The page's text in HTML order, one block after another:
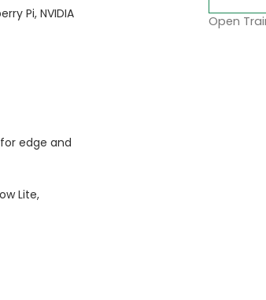
Pi, NVIDIA
edge and
Lite,
Open